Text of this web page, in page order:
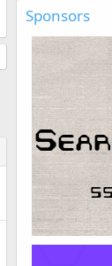
Sponsors